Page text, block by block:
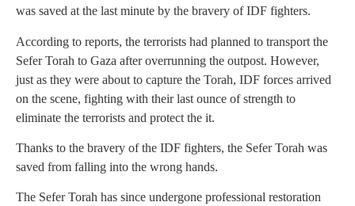
was saved at the last minute by the bravery of IDF fighters.
According to reports, the terrorists had planned to transport the
Sefer Torah to Gaza after overrunning the outpost. However,
just as they were about to capture the Torah, IDF forces arrived
on the scene, fighting with their last ounce of strength to
eliminate the terrorists and protect the it.
Thanks to the bravery of the IDF fighters, the Sefer Torah was
saved from falling into the wrong hands.
The Sefer Torah has since undergone professional restoration